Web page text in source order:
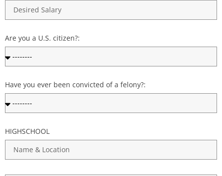
Are you a U.S. citizen?:
Have you ever been convicted of a felony?:
HIGHSCHOOL